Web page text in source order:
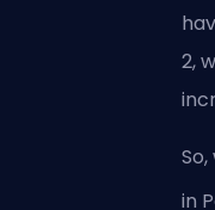
2,
in